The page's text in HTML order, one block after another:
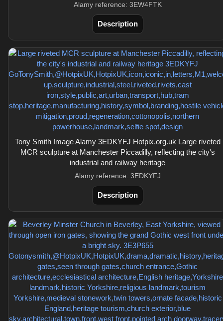
Alamy reference: 3EW4FTK
Description
Tony Smith Image Alamy 3EDKYFJ Hotpix.org.uk Large riveted
MCR sculpture at Manchester Piccadilly, reflecting the city's
industrial and railway heritage
Alamy reference: 3EDKYFJ
Description